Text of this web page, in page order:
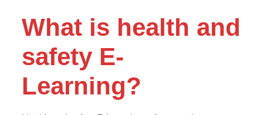
What is health and
safety E-
Learning?